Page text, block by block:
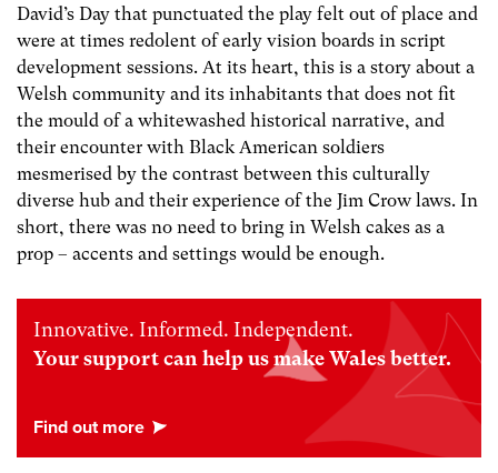
David’s Day that punctuated the play felt out of place and
were at times redolent of early vision boards in script
development sessions. At its heart, this is a story about a
Welsh community and its inhabitants that does not fit
the mould of a whitewashed historical narrative, and
their encounter with Black American soldiers
mesmerised by the contrast between this culturally
diverse hub and their experience of the Jim Crow laws. In
short, there was no need to bring in Welsh cakes as a
prop – accents and settings would be enough.
Innovative. Informed. Independent.
Your support can help us make Wales better.